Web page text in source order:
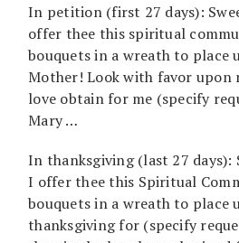
In petition (first 27 days):
offer thee this spiritual
bouquets in a wreath to place
Mother! Look with favor upon
love obtain for me (specify
Mary …
In thanksgiving (last 27 days):
I offer thee this Spiritual
bouquets in a wreath to place
thanksgiving for (specify